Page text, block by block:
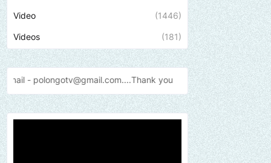
Video (1446)
Videos (181)
you